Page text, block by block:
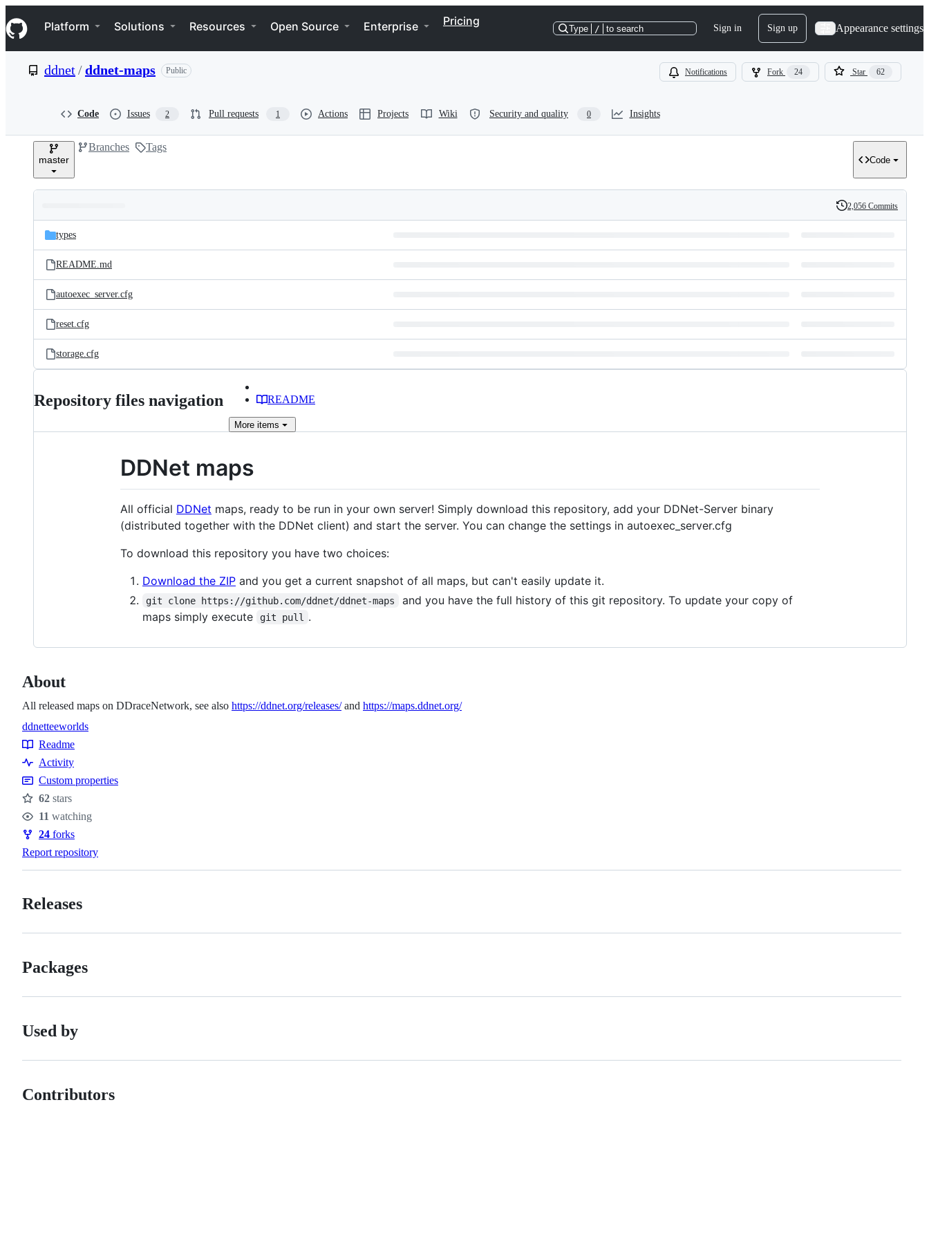
k
i
p
e
Navigation Menu
Platform Solutions Resources Open Source Enterprise Pricing
Type / to search Sign in Sign up Appearance settings
ddnet/ddnet-maps Public Notifications Fork 24 Star 62
Code Issues 2 Pull requests 1 Actions Projects Wiki Security and quality 0 Insights
master
Branches Tags
Code
and
files
Latest
commit
History
2,056 Commits
types
README.md
autoexec_server.cfg
reset.cfg
storage.cfg
Repository files navigation README
More items
DDNet maps
All official DDNet maps, ready to be run in your own server! Simply download this repository, add your DDNet-Server binary
(distributed together with the DDNet client) and start the server. You can change the settings in autoexec_server.cfg
To download this repository you have two choices:
Download the ZIP and you get a current snapshot of all maps, but can't easily update it.
git clone https://github.com/ddnet/ddnet-maps
and you have the full history of this git repository. To update your copy of
maps simply execute
git pull .
About
All released maps on DDraceNetwork, see also https://ddnet.org/releases/and https://maps.ddnet.org/
Topics
ddnetteeworlds
Resources
Readme
Activity
Custom properties
Stars
62 stars
Watchers
11 watching
Forks
24 forks
Report repository
Releases
Packages
Used by
Contributors